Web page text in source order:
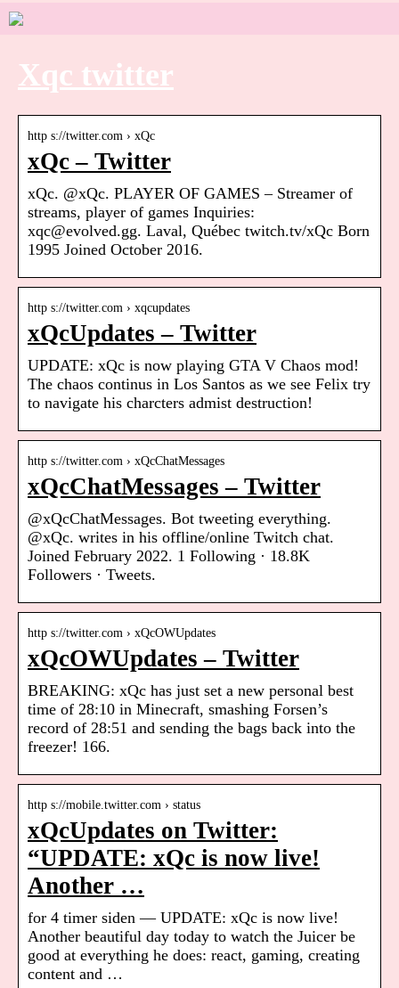
Xqc twitter
http s://twitter.com › xQc
xQc – Twitter
xQc. @xQc. PLAYER OF GAMES – Streamer of
streams, player of games Inquiries:
xqc@evolved.gg. Laval, Québec twitch.tv/xQc Born
1995 Joined October 2016.
http s://twitter.com › xqcupdates
xQcUpdates – Twitter
UPDATE: xQc is now playing GTA V Chaos mod!
The chaos continus in Los Santos as we see Felix try
to navigate his charcters admist destruction!
http s://twitter.com › xQcChatMessages
xQcChatMessages – Twitter
@xQcChatMessages. Bot tweeting everything.
@xQc. writes in his offline/online Twitch chat.
Joined February 2022. 1 Following · 18.8K
Followers · Tweets.
http s://twitter.com › xQcOWUpdates
xQcOWUpdates – Twitter
BREAKING: xQc has just set a new personal best
time of 28:10 in Minecraft, smashing Forsen’s
record of 28:51 and sending the bags back into the
freezer! 166.
http s://mobile.twitter.com › status
xQcUpdates on Twitter:
“UPDATE: xQc is now live!
Another …
for 4 timer siden — UPDATE: xQc is now live!
Another beautiful day today to watch the Juicer be
good at everything he does: react, gaming, creating
content and …